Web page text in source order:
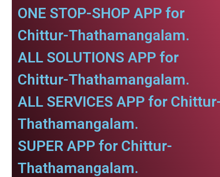
ONE STOP-SHOP APP for
Chittur-Thathamangalam.
ALL SOLUTIONS APP for
Chittur-Thathamangalam.
ALL SERVICES APP for
Thathamangalam.
SUPER APP for Chittur-
Thathamangalam.